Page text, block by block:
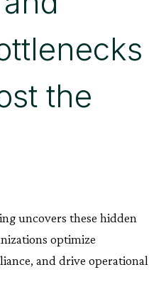
the
uncovers these hidden
optimize
and drive operational